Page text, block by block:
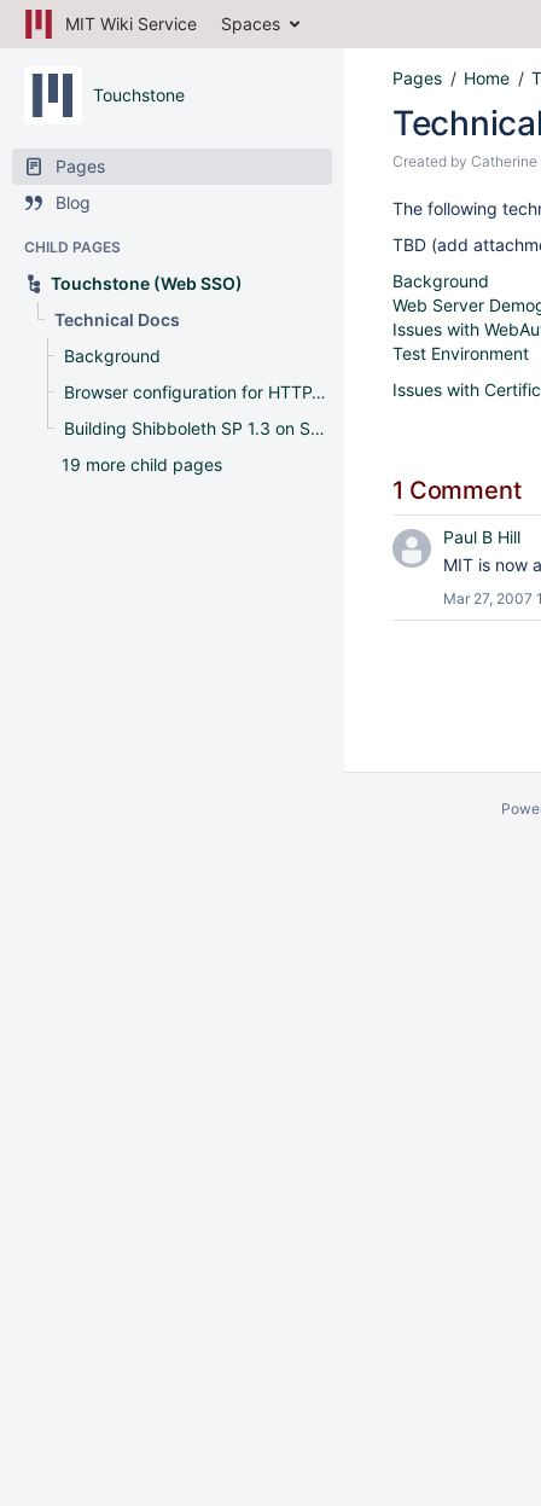
MIT Wiki Service Spaces
Touchstone
Pages
Blog
CHILD PAGES
Touchstone (Web SSO)
Technical Docs
Background
Browser configuration for HTTP-SPNEGO
Building Shibboleth SP 1.3 on Solaris
19 more child pages
Pages Home
Created by Catherine
The following
TBD (add
Background
Web Server
Issues with
Test Environment
Issues with
1 Comment
Paul B Hill
MIT is now
Mar 27, 2007